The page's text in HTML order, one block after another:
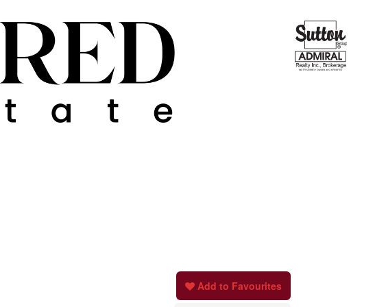
Add to Favourites